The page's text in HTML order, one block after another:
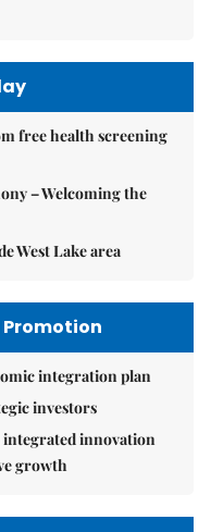
free health screening
– Welcoming the
West Lake area
integration plan
investors
integrated innovation
growth